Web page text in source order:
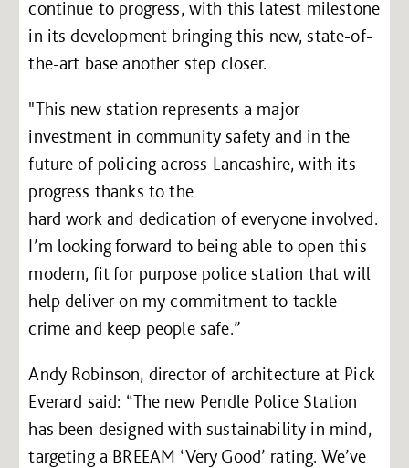
continue to progress, with this latest milestone
in its development bringing this new, state-of-
the-art base another step closer.
"This new station represents a major
investment in community safety and in the
future of policing across Lancashire, with its
progress thanks to the
hard work and dedication of everyone involved.
I’m looking forward to being able to open this
modern, fit for purpose police station that will
help deliver on my commitment to tackle
crime and keep people safe.”
Andy Robinson, director of architecture at Pick
Everard said: “The new Pendle Police Station
has been designed with sustainability in mind,
targeting a BREEAM ‘Very Good’ rating. We’ve